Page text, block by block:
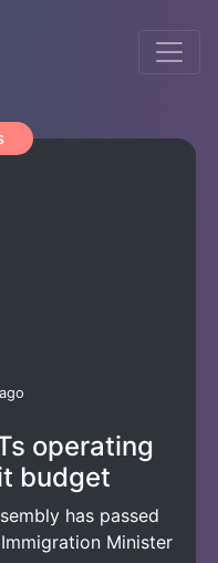
operating
budget
has passed
Minister